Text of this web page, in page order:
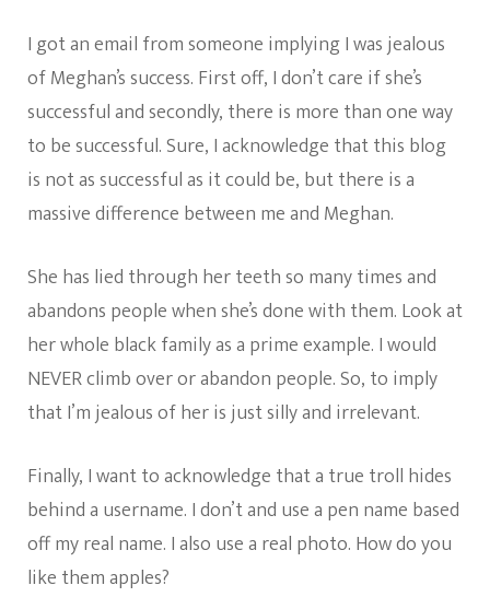
I got an email from someone implying I was jealous
of Meghan’s success. First off, I don’t care if she’s
successful and secondly, there is more than one way
to be successful. Sure, I acknowledge that this blog
is not as successful as it could be, but there is a
massive difference between me and Meghan.
She has lied through her teeth so many times and
abandons people when she’s done with them. Look at
her whole black family as a prime example. I would
NEVER climb over or abandon people. So, to imply
that I’m jealous of her is just silly and irrelevant.
Finally, I want to acknowledge that a true troll hides
behind a username. I don’t and use a pen name based
off my real name. I also use a real photo. How do you
like them apples?